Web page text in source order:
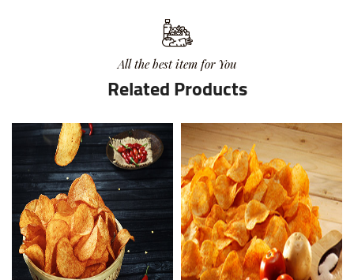
All the best item for You
Related Products